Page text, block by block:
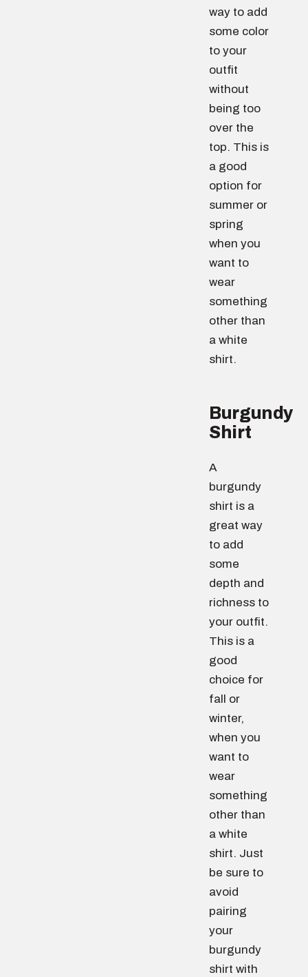
way to add
some color
to your
outfit
without
being too
over the
top. This is
a good
option for
summer or
spring
when you
want to
wear
something
other than
a white
shirt.
Burgundy
Shirt
A
burgundy
shirt is a
great way
to add
some
depth and
richness to
your outfit.
This is a
good
choice for
fall or
winter,
when you
want to
wear
something
other than
a white
shirt. Just
be sure to
avoid
pairing
your
burgundy
shirt with